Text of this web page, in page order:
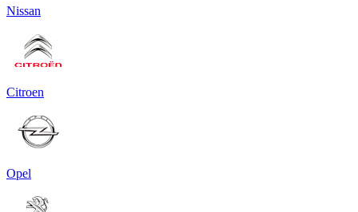
Nissan
Citroen
Opel